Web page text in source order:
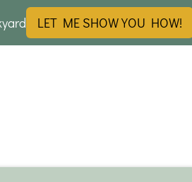
LET ME SHOW YOU HOW!